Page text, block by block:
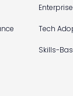
Tech
Skills-